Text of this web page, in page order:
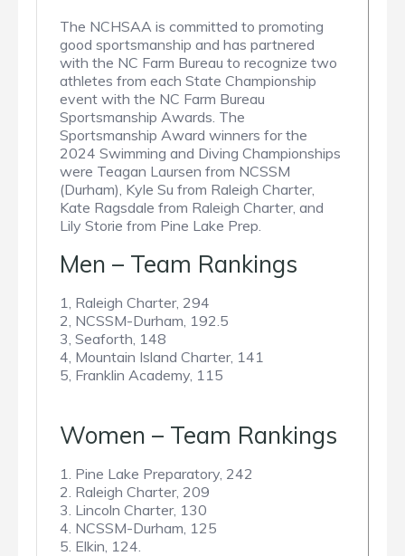
The NCHSAA is committed to promoting
good sportsmanship and has partnered
with the NC Farm Bureau to recognize two
athletes from each State Championship
event with the NC Farm Bureau
Sportsmanship Awards. The
Sportsmanship Award winners for the
2024 Swimming and Diving Championships
were Teagan Laursen from NCSSM
(Durham), Kyle Su from Raleigh Charter,
Kate Ragsdale from Raleigh Charter, and
Lily Storie from Pine Lake Prep.
Men – Team Rankings
1, Raleigh Charter, 294
2, NCSSM-Durham, 192.5
3, Seaforth, 148
4, Mountain Island Charter, 141
5, Franklin Academy, 115
Women – Team Rankings
1. Pine Lake Preparatory, 242
2. Raleigh Charter, 209
3. Lincoln Charter, 130
4. NCSSM-Durham, 125
5. Elkin, 124.